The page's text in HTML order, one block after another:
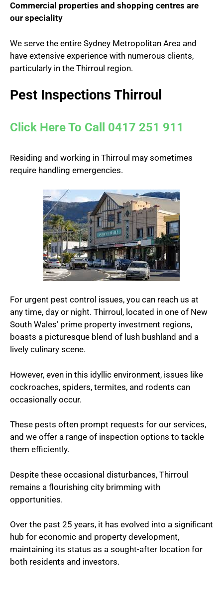
Commercial properties and shopping centres are
our speciality
We serve the entire Sydney Metropolitan Area and
have extensive experience with numerous clients,
particularly in the Thirroul region.
Pest Inspections Thirroul
Click Here To Call 0417 251 911
Residing and working in Thirroul may sometimes
require handling emergencies.
For urgent pest control issues, you can reach us at
any time, day or night. Thirroul, located in one of New
South Wales’ prime property investment regions,
boasts a picturesque blend of lush bushland and a
lively culinary scene.
However, even in this idyllic environment, issues like
cockroaches, spiders, termites, and rodents can
occasionally occur.
These pests often prompt requests for our services,
and we offer a range of inspection options to tackle
them efficiently.
Despite these occasional disturbances, Thirroul
remains a flourishing city brimming with
opportunities.
Over the past 25 years, it has evolved into a significant
hub for economic and property development,
maintaining its status as a sought-after location for
both residents and investors.